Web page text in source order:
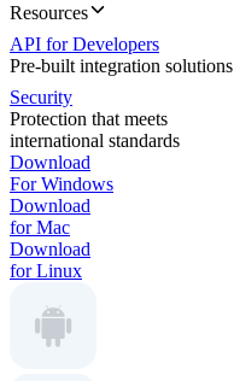
Resources
API for Developers
Pre-built integration solutions
Security
Protection that meets
international standards
Download
For Windows
Download
for Mac
Download
for Linux